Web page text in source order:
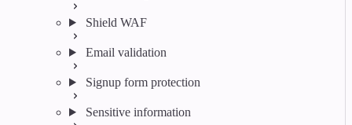
Shield WAF
Email validation
Signup form protection
Sensitive information